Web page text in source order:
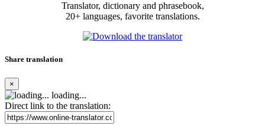
Translator, dictionary and phrasebook,
20+ languages, favorite translations.
Share translation
×
loading...
Direct link to the translation: